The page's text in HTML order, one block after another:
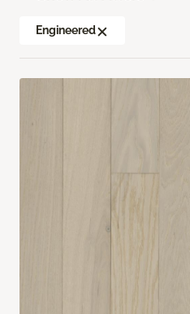
Engineered